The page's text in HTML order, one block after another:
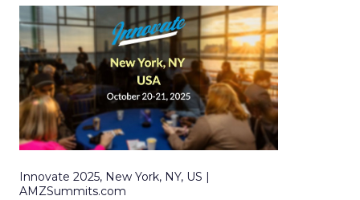
Innovate 2025, New York, NY, US |
AMZSummits.com